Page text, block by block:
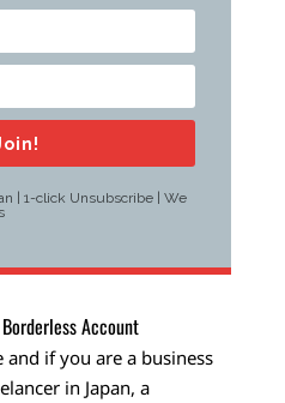
| 1-click Unsubscribe | We
Account
and if you are a business
in Japan, a